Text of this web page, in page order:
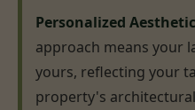
Personalized
approach means your
yours, reflecting your
property's